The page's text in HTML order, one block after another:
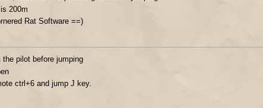
200m
Rat Software ==)
pilot before jumping
ctrl+6 and jump J key.